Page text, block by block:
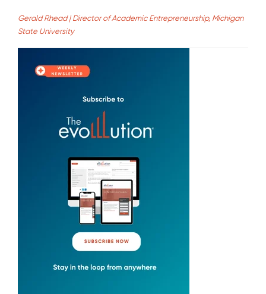
Gerald Rhead | Director of Academic Entrepreneurship, Michigan
State University